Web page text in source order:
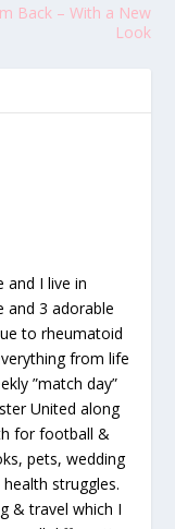
Back – With a New
Look
and I live in
and 3 adorable
to rheumatoid
from life
”match day”
United along
for football &
pets, wedding
struggles.
& travel which I